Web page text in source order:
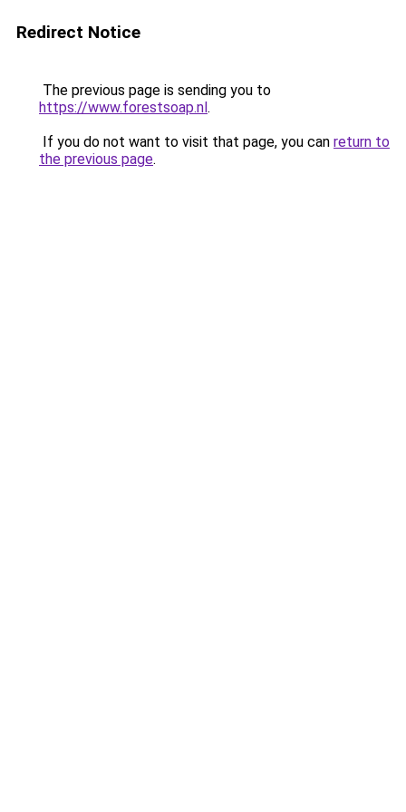
Redirect Notice
The previous page is sending you to
https://www.forestsoap.nl.
If you do not want to visit that page, you can return to
the previous page.